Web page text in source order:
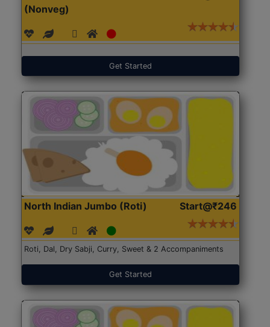
(Nonveg)
Get Started
North Indian Jumbo (Roti) Start@₹246
Roti, Dal, Dry Sabji, Curry, Sweet & 2 Accompaniments
Get Started